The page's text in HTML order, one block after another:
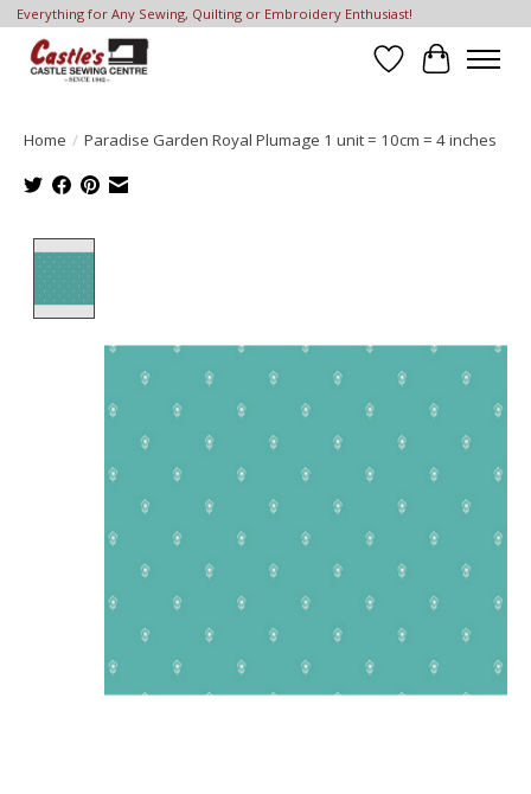
Everything for Any Sewing, Quilting or Embroidery Enthusiast!
Wish List
Cart
Home / Paradise Garden Royal Plumage 1 unit = 10cm = 4 inches